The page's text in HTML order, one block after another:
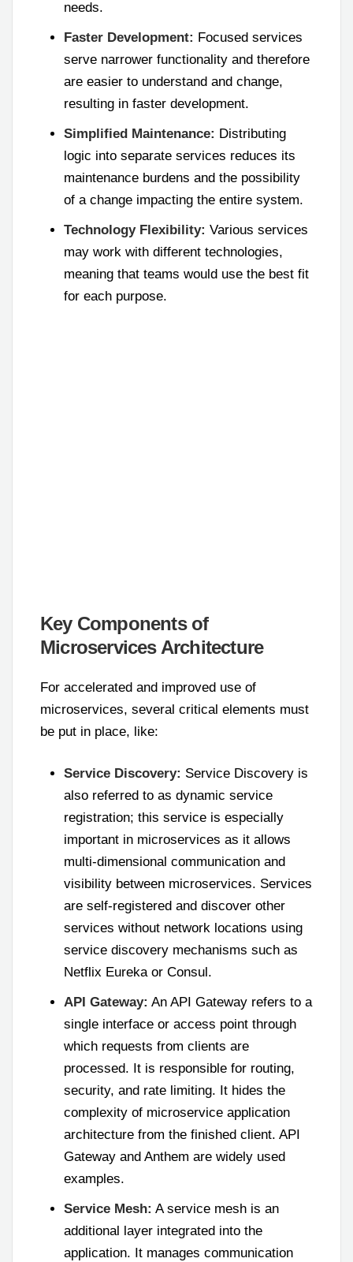
needs.
Faster Development: Focused services
serve narrower functionality and therefore
are easier to understand and change,
resulting in faster development.
Simplified Maintenance: Distributing
logic into separate services reduces its
maintenance burdens and the possibility
of a change impacting the entire system.
Technology Flexibility: Various services
may work with different technologies,
meaning that teams would use the best fit
for each purpose.
Key Components of
Microservices Architecture
For accelerated and improved use of
microservices, several critical elements must
be put in place, like:
Service Discovery: Service Discovery is
also referred to as dynamic service
registration; this service is especially
important in microservices as it allows
multi-dimensional communication and
visibility between microservices. Services
are self-registered and discover other
services without network locations using
service discovery mechanisms such as
Netflix Eureka or Consul.
API Gateway: An API Gateway refers to a
single interface or access point through
which requests from clients are
processed. It is responsible for routing,
security, and rate limiting. It hides the
complexity of microservice application
architecture from the finished client. API
Gateway and Anthem are widely used
examples.
Service Mesh: A service mesh is an
additional layer integrated into the
application. It manages communication